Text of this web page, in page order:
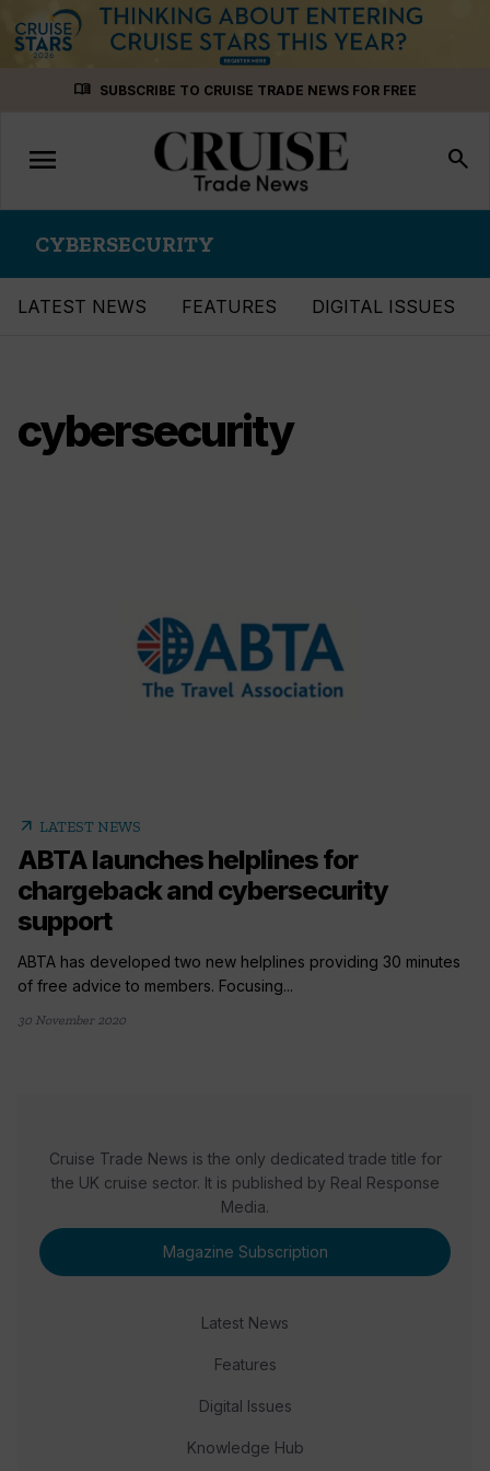
menu_book SUBSCRIBE TO CRUISE TRADE NEWS FOR FREE
Toggle
navigation
menu search
CYBERSECURITY
LATEST NEWS FEATURES DIGITAL ISSUES
cybersecurity
arrow_outward LATEST NEWS
ABTA launches helplines for
chargeback and cybersecurity
support
ABTA has developed two new helplines providing 30 minutes
of free advice to members. Focusing...
30 November 2020
Cruise Trade News is the only dedicated trade title for
the UK cruise sector. It is published by Real Response
Media.
Magazine Subscription
Latest News
Features
Digital Issues
Knowledge Hub